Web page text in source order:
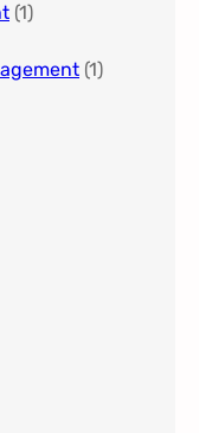
(1)
(1)